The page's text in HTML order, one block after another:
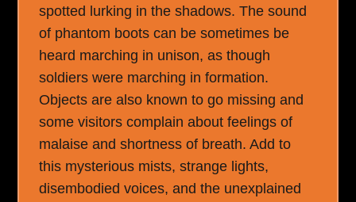
spotted lurking in the shadows. The sound
of phantom boots can be sometimes be
heard marching in unison, as though
soldiers were marching in formation.
Objects are also known to go missing and
some visitors complain about feelings of
malaise and shortness of breath. Add to
this mysterious mists, strange lights,
disembodied voices, and the unexplained